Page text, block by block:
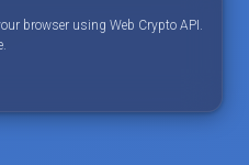
browser using Web Crypto API.